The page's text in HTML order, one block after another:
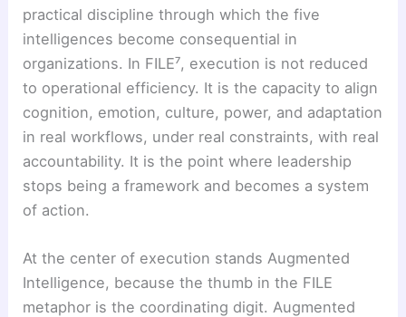
practical discipline through which the five
intelligences become consequential in
organizations. In FILE⁷, execution is not reduced
to operational efficiency. It is the capacity to align
cognition, emotion, culture, power, and adaptation
in real workflows, under real constraints, with real
accountability. It is the point where leadership
stops being a framework and becomes a system
of action.
At the center of execution stands Augmented
Intelligence, because the thumb in the FILE
metaphor is the coordinating digit. Augmented